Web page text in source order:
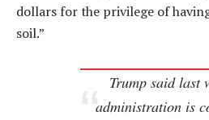
dollars for the privilege of
soil.”
Trump said last
administration is